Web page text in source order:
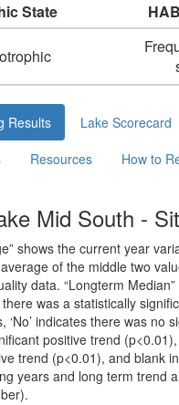
State
Results Lake Scorecard
Resources How to
Mid South -
shows the current year
of the middle two
data. “Longterm
was a statistically
‘No’ indicates there was no
positive trend
trend (p<0.01), and blank
years and long term trend